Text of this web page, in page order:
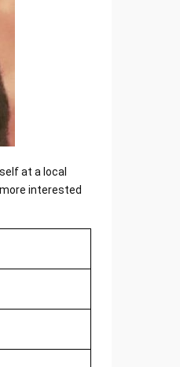
at a local
interested